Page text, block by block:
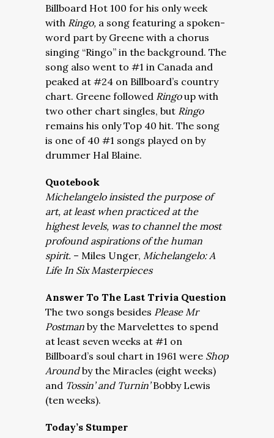
Billboard Hot 100 for his only week
with Ringo, a song featuring a spoken-
word part by Greene with a chorus
singing “Ringo” in the background. The
song also went to #1 in Canada and
peaked at #24 on Billboard’s country
chart. Greene followed Ringoup with
two other chart singles, but Ringo
remains his only Top 40 hit. The song
is one of 40 #1 songs played on by
drummer Hal Blaine.
Quotebook
Michelangelo insisted the purpose of
art, at least when practiced at the
highest levels, was to channel the most
profound aspirations of the human
spirit. – Miles Unger, Michelangelo: A
Life In Six Masterpieces
Answer To The Last Trivia Question
The two songs besides Please Mr
Postman by the Marvelettes to spend
at least seven weeks at #1 on
Billboard’s soul chart in 1961 were Shop
Aroundby the Miracles (eight weeks)
and Tossin’ and Turnin’Bobby Lewis
(ten weeks).
Today’s Stumper